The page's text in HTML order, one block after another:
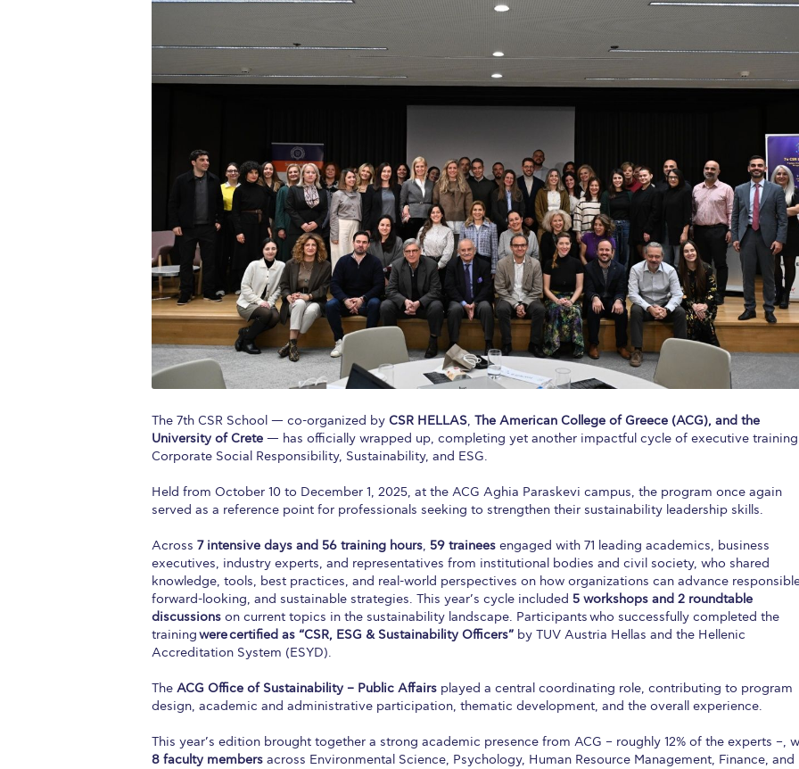
Squaring the Circle Student Privacy Policy Student Stories
Study Abroad in GreeceStudy Abroad in Greece at The American College of
Careers at
Inclusive Education Project ResourcesInclusive Education ProjectInclusive
Current StudentsACG Graduate Career ForumSeason’s Greetings 2025Deree
ArchiveEvents Gallerythank youGraduate EventsWork Study Internship
Company Information Company Participation Form
The 7th CSR School — co-organized by CSR HELLAS, The American College of Greece (ACG), and the
University of Crete — has officially wrapped up, completing yet another impactful cycle of executive
Corporate Social Responsibility, Sustainability, and ESG.
Held from October 10 to December 1, 2025, at the ACG Aghia Paraskevi campus, the program once again
served as a reference point for professionals seeking to strengthen their sustainability leadership skills.
Across 7 intensive days and 56 training hours, 59 trainees engaged with 71 leading academics, business
executives, industry experts, and representatives from institutional bodies and civil society, who shared
knowledge, tools, best practices, and real-world perspectives on how organizations can advance
forward-looking, and sustainable strategies. This year’s cycle included 5 workshops and 2 roundtable
discussions on current topics in the sustainability landscape. Participantswho successfully completed the
trainingwerecertified as “CSR, ESG & Sustainability Officers” by TUV Austria Hellas and the Hellenic
Accreditation System (ESYD).
The ACG Office of Sustainability – Public Affairs played a central coordinating role, contributing to program
design, academic and administrative participation, thematic development, and the overall experience.
This year’s edition brought together a strong academic presence from ACG – roughly 12% of the experts –,
8 faculty members across Environmental Science, Psychology, Human Resource Management, Finance, and